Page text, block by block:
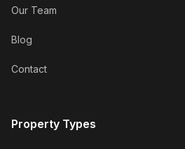
Our Team
Blog
Contact
Property Types